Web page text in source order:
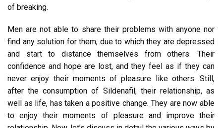
of breaking.
Men are not able to share their problems with anyone nor
find any solution for them, due to which they are depressed
and start to distance themselves from others. Their
confidence and hope are lost, and they feel as if they can
never enjoy their moments of pleasure like others. Still,
after the consumption of Sildenafil, their relationship, as
well as life, has taken a positive change. They are now able
to enjoy their moments of pleasure and improve their